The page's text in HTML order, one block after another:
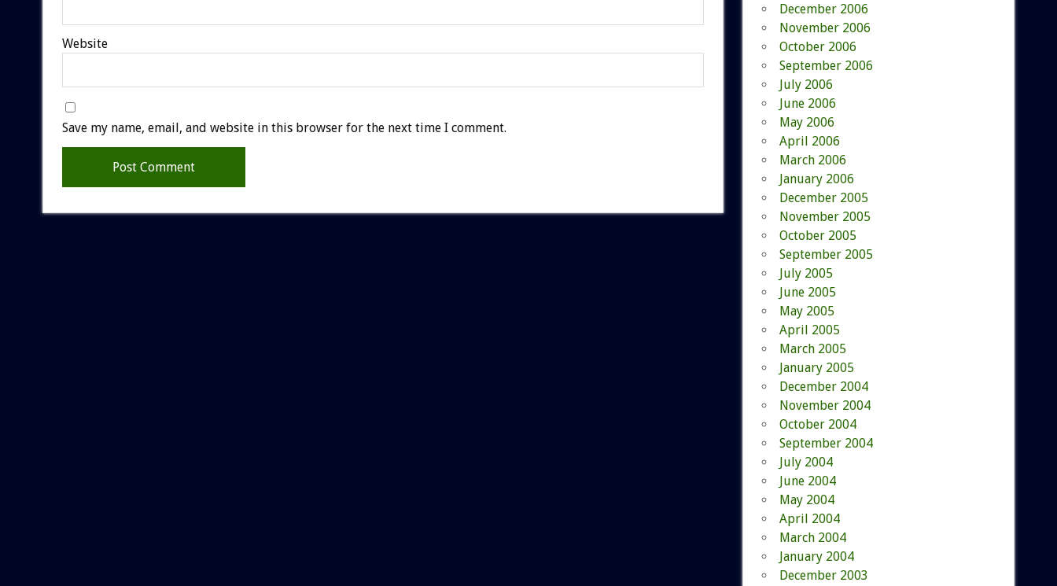
Website
Save my name, email, and website in this browser for the next time I comment.
December 2006
November 2006
October 2006
September 2006
July 2006
June 2006
May 2006
April 2006
March 2006
January 2006
December 2005
November 2005
October 2005
September 2005
July 2005
June 2005
May 2005
April 2005
March 2005
January 2005
December 2004
November 2004
October 2004
September 2004
July 2004
June 2004
May 2004
April 2004
March 2004
January 2004
December 2003